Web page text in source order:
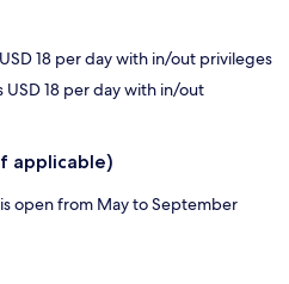
18 per day with in/out privileges
USD 18 per day with in/out
applicable)
open from May to September